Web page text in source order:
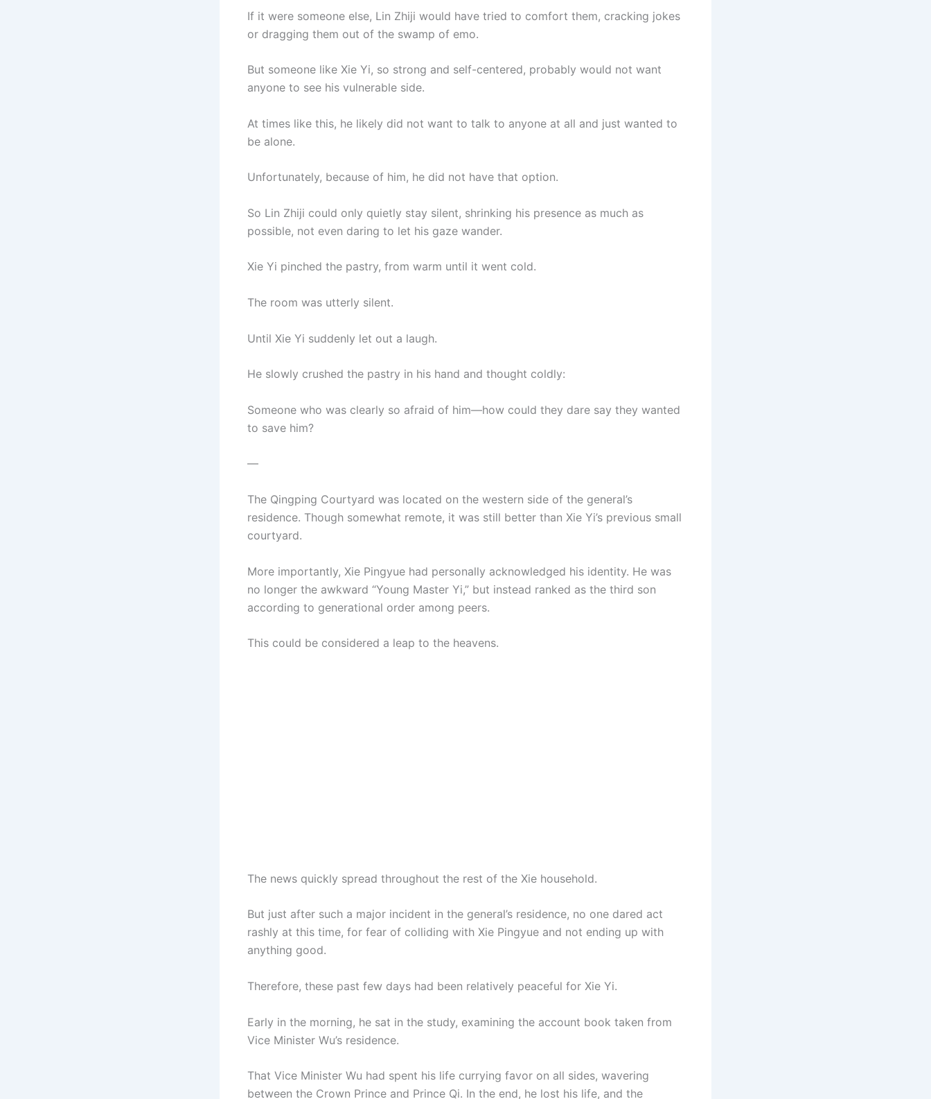
If it were someone else, Lin Zhiji would have tried to comfort them, cracking jokes
or dragging them out of the swamp of emo.
But someone like Xie Yi, so strong and self-centered, probably would not want
anyone to see his vulnerable side.
At times like this, he likely did not want to talk to anyone at all and just wanted to
be alone.
Unfortunately, because of him, he did not have that option.
So Lin Zhiji could only quietly stay silent, shrinking his presence as much as
possible, not even daring to let his gaze wander.
Xie Yi pinched the pastry, from warm until it went cold.
The room was utterly silent.
Until Xie Yi suddenly let out a laugh.
He slowly crushed the pastry in his hand and thought coldly:
Someone who was clearly so afraid of him—how could they dare say they wanted
to save him?
—
The Qingping Courtyard was located on the western side of the general’s
residence. Though somewhat remote, it was still better than Xie Yi’s previous small
courtyard.
More importantly, Xie Pingyue had personally acknowledged his identity. He was
no longer the awkward “Young Master Yi,” but instead ranked as the third son
according to generational order among peers.
This could be considered a leap to the heavens.
The news quickly spread throughout the rest of the Xie household.
But just after such a major incident in the general’s residence, no one dared act
rashly at this time, for fear of colliding with Xie Pingyue and not ending up with
anything good.
Therefore, these past few days had been relatively peaceful for Xie Yi.
Early in the morning, he sat in the study, examining the account book taken from
Vice Minister Wu’s residence.
That Vice Minister Wu had spent his life currying favor on all sides, wavering
between the Crown Prince and Prince Qi. In the end, he lost his life, and the